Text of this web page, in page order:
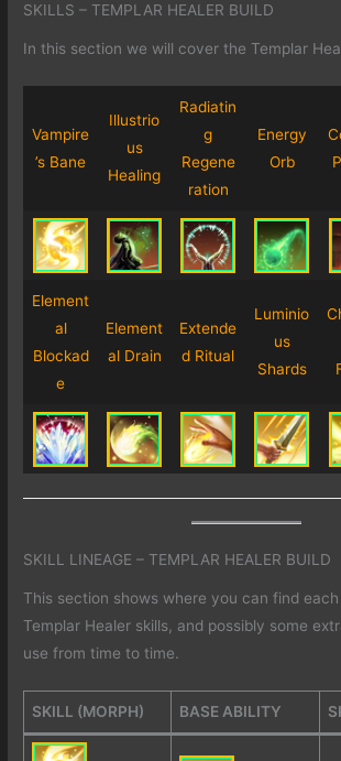
SKILLS – TEMPLAR HEALER BUILD
In this section we will cover the Templar
Vampire
’s Bane
Illustrio
us
Healing
Radiatin
g
Regene
ration
Energy
Orb
Element
al
Blockad
e
Element
al Drain
Extende
d Ritual
Luminio
us
Shards
SKILL LINEAGE – TEMPLAR HEALER BUILD
This section shows where you can find
Templar Healer skills, and possibly some
use from time to time.
SKILL (MORPH) BASE ABILITY